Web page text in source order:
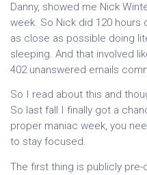
Danny, showed me Nick
week. So Nick did 120
as close as possible doing
sleeping. And that involved
402 unanswered emails
So I read about this and
So last fall I finally got a
proper maniac week, you
to stay focused.
The first thing is publicly